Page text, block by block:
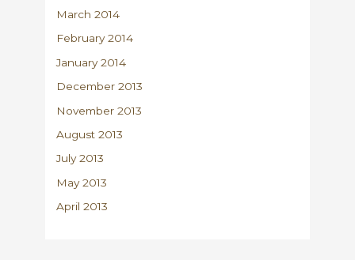
March 2014
February 2014
January 2014
December 2013
November 2013
August 2013
July 2013
May 2013
April 2013